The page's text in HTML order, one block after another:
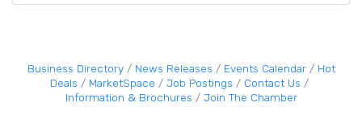
Business Directory News Releases Events Calendar
Hot
Deals
MarketSpace Job Postings
Contact Us
Information & Brochures
Join The Chamber